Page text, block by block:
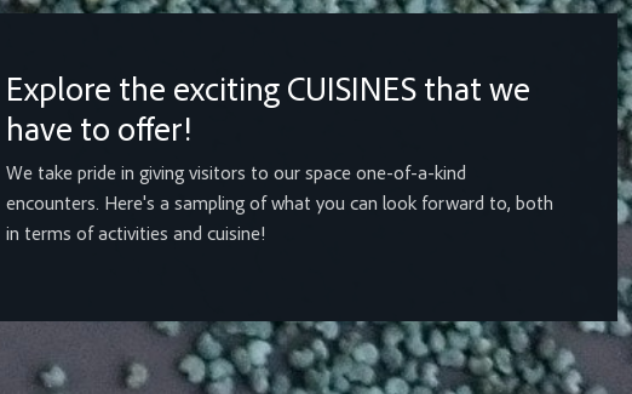
Explore the exciting CUISINES that we
have to offer!
We take pride in giving visitors to our space one-of-a-kind
encounters. Here's a sampling of what you can look forward to, both
in terms of activities and cuisine!